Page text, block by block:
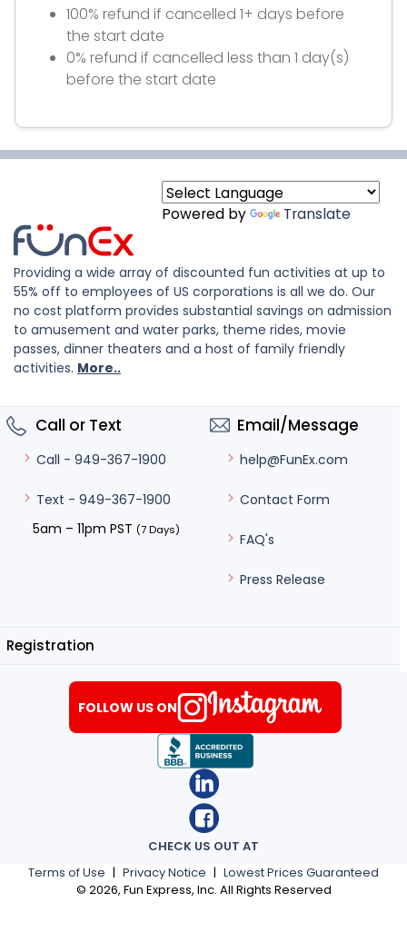
100% refund if cancelled 1+ days before
the start date
0% refund if cancelled less than 1 day(s)
before the start date
Powered by Translate
Providing a wide array of discounted fun activities at up to
55% off to employees of US corporations is all we do. Our
no cost platform provides substantial savings on admission
to amusement and water parks, theme rides, movie
passes, dinner theaters and a host of family friendly
activities. More..
Call or Text
Call - 949-367-1900
Text - 949-367-1900
5am – 11pm PST (7 Days)
Email/Message
help@FunEx.com
Contact Form
FAQ's
Press Release
Registration
Terms of Use | Privacy Notice | Lowest Prices Guaranteed
© 2026, Fun Express, Inc. All Rights Reserved
CHECK US OUT AT
FOLLOW US ON